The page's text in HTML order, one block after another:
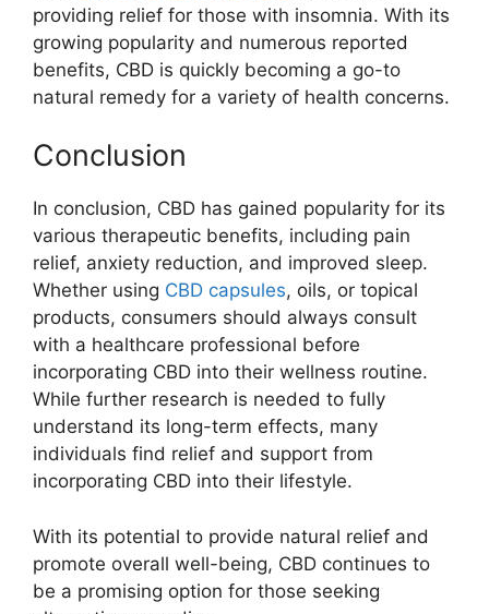
providing relief for those with insomnia. With its
growing popularity and numerous reported
benefits, CBD is quickly becoming a go-to
natural remedy for a variety of health concerns.
Conclusion
In conclusion, CBD has gained popularity for its
various therapeutic benefits, including pain
relief, anxiety reduction, and improved sleep.
Whether using CBD capsules, oils, or topical
products, consumers should always consult
with a healthcare professional before
incorporating CBD into their wellness routine.
While further research is needed to fully
understand its long-term effects, many
individuals find relief and support from
incorporating CBD into their lifestyle.
With its potential to provide natural relief and
promote overall well-being, CBD continues to
be a promising option for those seeking